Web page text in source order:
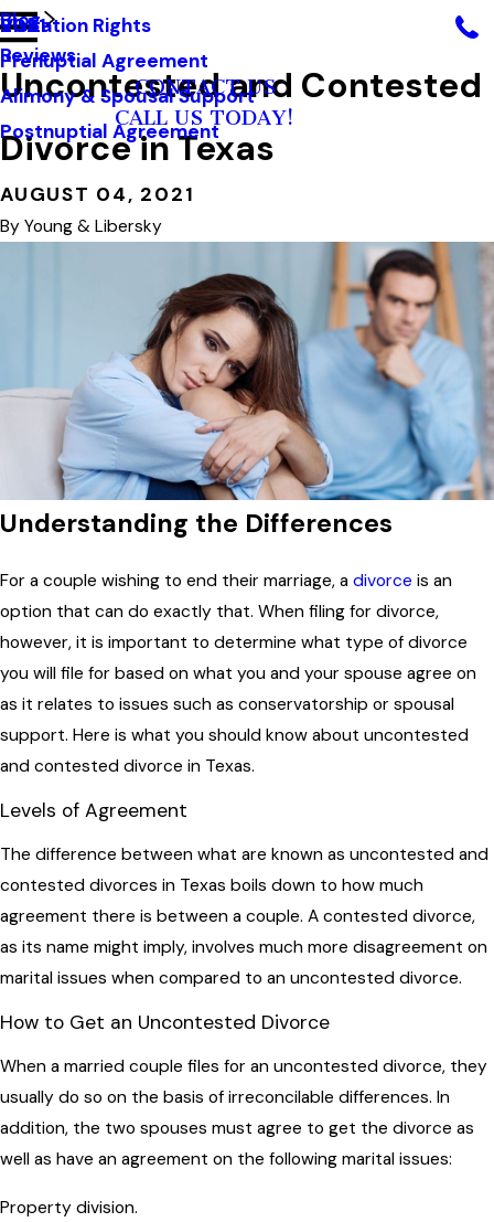
Visitation Rights
Prenuptial Agreement
Alimony & Spousal Support
Postnuptial Agreement
Blog
2021
Reviews
CONTACT US
CALL US TODAY!
Uncontested and Contested
Divorce in Texas
AUGUST 04, 2021
By Young & Libersky
Understanding the Differences
For a couple wishing to end their marriage, a divorce is an
option that can do exactly that. When filing for divorce,
however, it is important to determine what type of divorce
you will file for based on what you and your spouse agree on
as it relates to issues such as conservatorship or spousal
support. Here is what you should know about uncontested
and contested divorce in Texas.
Levels of Agreement
The difference between what are known as uncontested and
contested divorces in Texas boils down to how much
agreement there is between a couple. A contested divorce,
as its name might imply, involves much more disagreement on
marital issues when compared to an uncontested divorce.
How to Get an Uncontested Divorce
When a married couple files for an uncontested divorce, they
usually do so on the basis of irreconcilable differences. In
addition, the two spouses must agree to get the divorce as
well as have an agreement on the following marital issues:
Property division.